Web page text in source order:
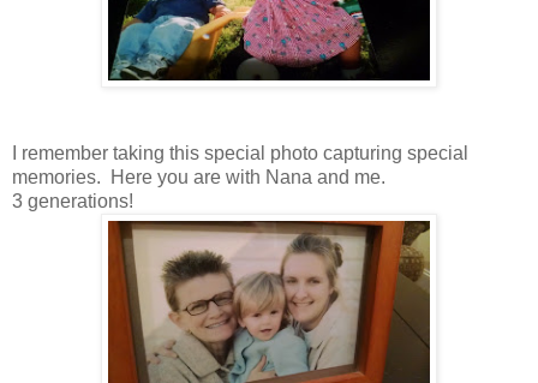
I remember taking this special photo capturing special
memories. Here you are with Nana and me.
3 generations!